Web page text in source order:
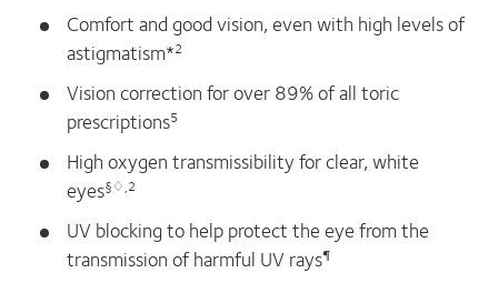
Comfort and good vision, even with high levels of
astigmatism*2
Vision correction for over 89% of all toric
prescriptions5
High oxygen transmissibility for clear, white
eyes§♢,2
UV blocking to help protect the eye from the
transmission of harmful UV rays¶